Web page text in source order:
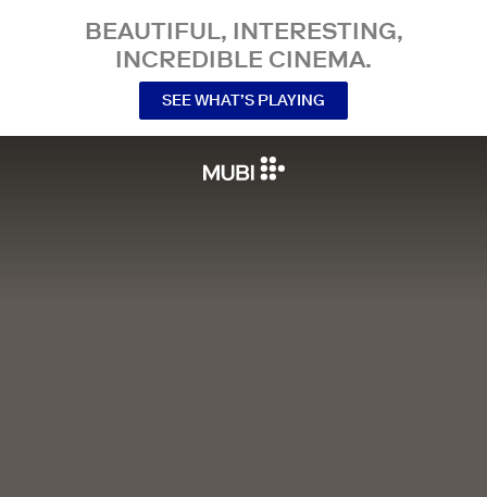
BEAUTIFUL, INTERESTING,
INCREDIBLE CINEMA.
SEE WHAT’S PLAYING